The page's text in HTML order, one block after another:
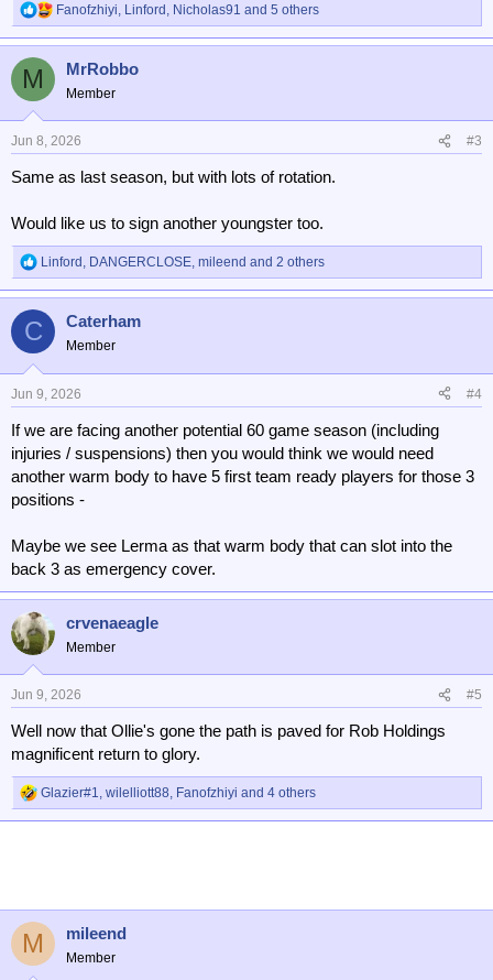
R
e
c
o
n
s
:
Fanofzhiyi Linford Nicholas91 and 5 others
M MrRobbo
Member
Jun 8, 2026 #3
Same as last season, but with lots of rotation.
Would like us to sign another youngster too.
R
e
o
n
s
:
Linford , DANGERCLOSE, mileend and 2 others
C Caterham
Member
Jun 9, 2026 #4
If we are facing another potential 60 game season (including
injuries / suspensions) then you would think we would need
another warm body to have 5 first team ready players for those 3
positions -
Maybe we see Lerma as that warm body that can slot into the
back 3 as emergency cover.
crvenaeagle
Member
Jun 9, 2026 #5
Well now that Ollie's gone the path is paved for Rob Holdings
magnificent return to glory.
R
e
n
:
Glazier#1, wilelliott88, Fanofzhiyi and 4 others
M mileend
Member